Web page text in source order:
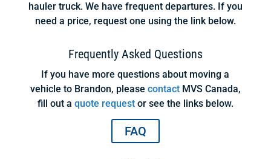
hauler truck. We have frequent departures. If you
need a price, request one using the link below.
Frequently Asked Questions
If you have more questions about moving a
vehicle to Brandon, please contactMVS Canada,
fill out a quote requestor see the links below.
FAQ